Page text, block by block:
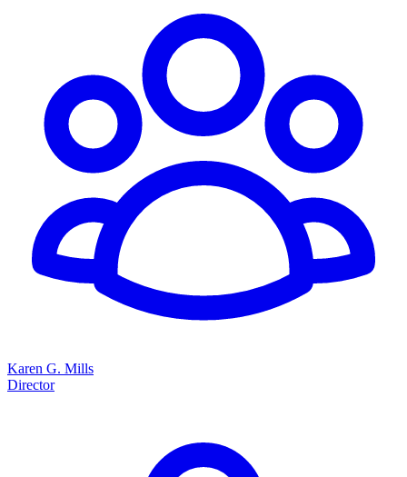
Karen G. Mills
Director